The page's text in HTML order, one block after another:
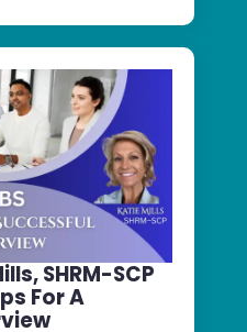
SHRM-SCP
For A